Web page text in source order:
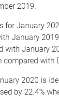
2019.
for January
January
with January
compared with
2020 is
by 22.4%